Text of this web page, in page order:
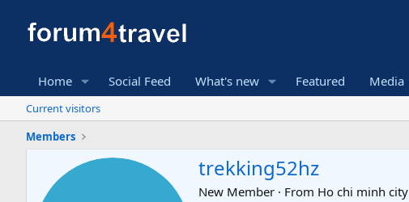
Home Social Feed What's new Featured Media
Current visitors
Members
trekking52hz
New Member · From Ho chi minh city